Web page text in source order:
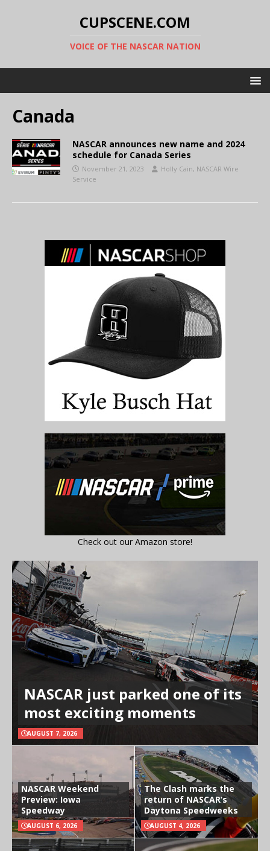
CUPSCENE.COM
VOICE OF THE NASCAR NATION
Canada
NASCAR announces new name and 2024
schedule for Canada Series
November 21, 2023
Holly Cain, NASCAR Wire
Service
Check out our Amazon store!
NASCAR just parked one of its
most exciting moments
AUGUST 7, 2026
NASCAR Weekend
Preview: Iowa
Speedway
AUGUST 6, 2026
The Clash marks the
return of NASCAR’s
Daytona Speedweeks
AUGUST 4, 2026